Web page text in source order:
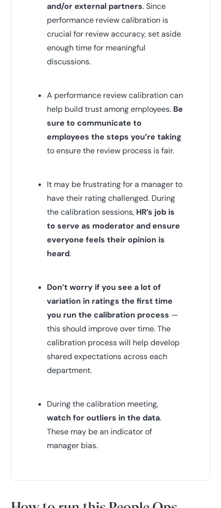
and/or external partners. Since
performance review calibration is
crucial for review accuracy, set aside
enough time for meaningful
discussions.
A performance review calibration can
help build trust among employees. Be
sure to communicate to
employees the steps you’re taking
to ensure the review process is fair.
It may be frustrating for a manager to
have their rating challenged. During
the calibration sessions, HR’s job is
to serve as moderator and ensure
everyone feels their opinion is
heard.
Don’t worry if you see a lot of
variation in ratings the first time
you run the calibration process —
this should improve over time. The
calibration process will help develop
shared expectations across each
department.
During the calibration meeting,
watch for outliers in the data.
These may be an indicator of
manager bias.